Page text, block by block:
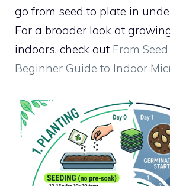
go from seed to plate in
For a broader look at
indoors, check out From
Beginner Guide to Indoor